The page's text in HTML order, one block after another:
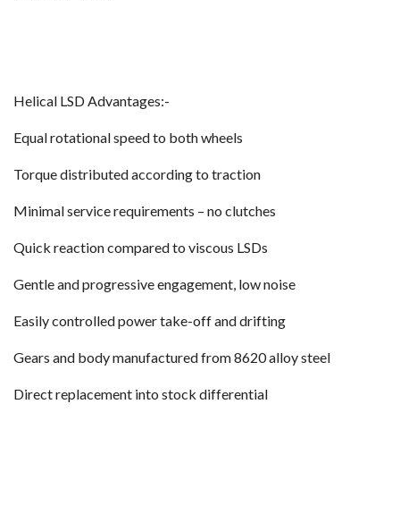
Helical LSD Advantages:-
Equal rotational speed to both wheels
Torque distributed according to traction
Minimal service requirements – no clutches
Quick reaction compared to viscous LSDs
Gentle and progressive engagement, low noise
Easily controlled power take-off and drifting
Gears and body manufactured from 8620 alloy steel
Direct replacement into stock differential